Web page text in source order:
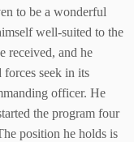
to be a wonderful
well-suited to the
received, and he
seek in its
officer. He
the program four
position he holds is